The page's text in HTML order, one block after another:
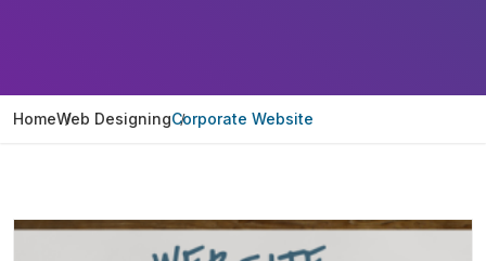
HomeWeb DesigningCorporate Website